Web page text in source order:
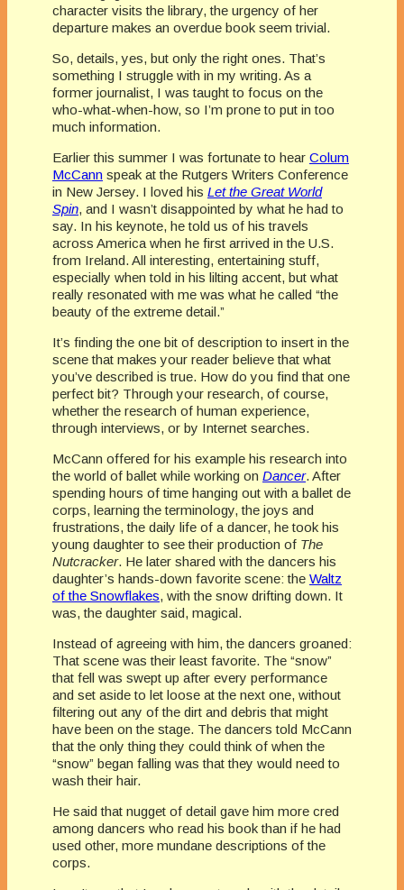
character visits the library, the urgency of her
departure makes an overdue book seem trivial.
So, details, yes, but only the right ones. That’s
something I struggle with in my writing. As a
former journalist, I was taught to focus on the
who-what-when-how, so I’m prone to put in too
much information.
Earlier this summer I was fortunate to hear Colum
McCann speak at the Rutgers Writers Conference
in New Jersey. I loved his Let the Great World
Spin, and I wasn’t disappointed by what he had to
say. In his keynote, he told us of his travels
across America when he first arrived in the U.S.
from Ireland. All interesting, entertaining stuff,
especially when told in his lilting accent, but what
really resonated with me was what he called “the
beauty of the extreme detail.”
It’s finding the one bit of description to insert in the
scene that makes your reader believe that what
you’ve described is true. How do you find that one
perfect bit? Through your research, of course,
whether the research of human experience,
through interviews, or by Internet searches.
McCann offered for his example his research into
the world of ballet while working on Dancer. After
spending hours of time hanging out with a ballet de
corps, learning the terminology, the joys and
frustrations, the daily life of a dancer, he took his
young daughter to see their production of The
Nutcracker. He later shared with the dancers his
daughter’s hands-down favorite scene: the Waltz
of the Snowflakes, with the snow drifting down. It
was, the daughter said, magical.
Instead of agreeing with him, the dancers groaned:
That scene was their least favorite. The “snow”
that fell was swept up after every performance
and set aside to let loose at the next one, without
filtering out any of the dirt and debris that might
have been on the stage. The dancers told McCann
that the only thing they could think of when the
“snow” began falling was that they would need to
wash their hair.
He said that nugget of detail gave him more cred
among dancers who read his book than if he had
used other, more mundane descriptions of the
corps.